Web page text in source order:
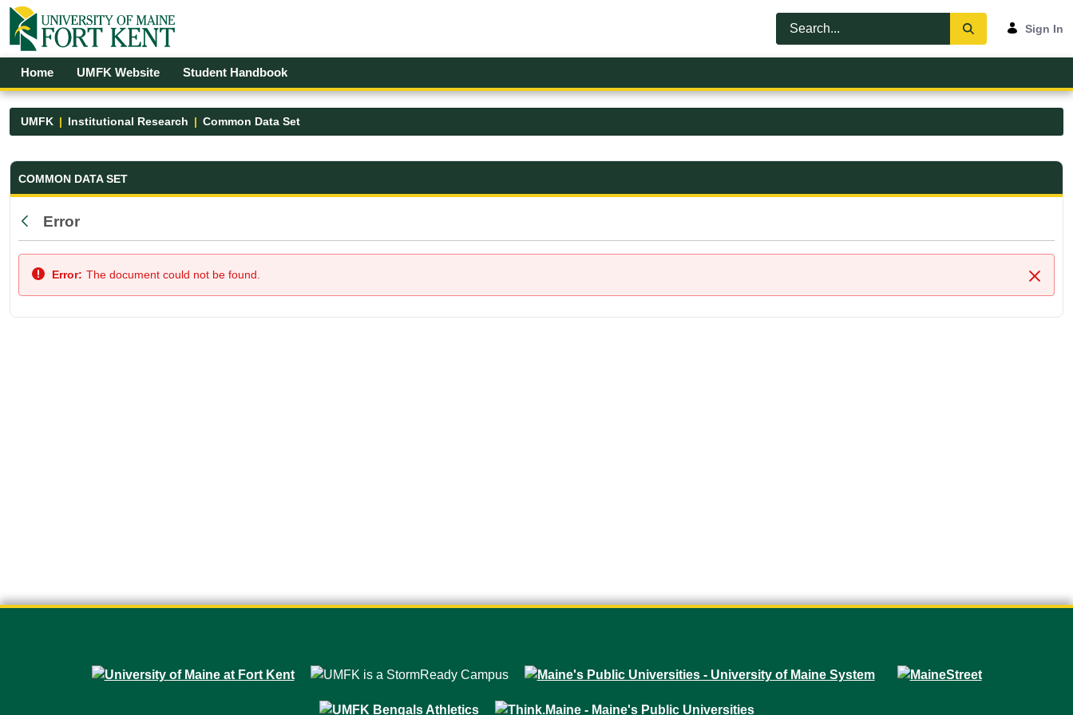
Skip to Main Content
Open Accessibility Menu
Sign In
Home UMFK Website Student Handbook
UMFK Institutional Research Common Data Set
Common Data Set - UMFK
COMMON DATA SET
Back
Error
Close
Error: The document could not be found.